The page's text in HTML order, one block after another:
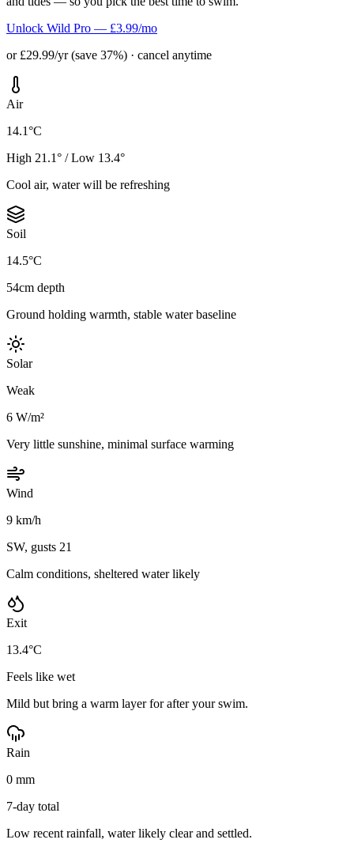
Unlock Wild Pro — £3.99/mo
or £29.99/yr (save 37%) · cancel anytime
Air
14.1°C
High 21.1° / Low 13.4°
Cool air, water will be refreshing
Soil
14.5°C
54cm depth
Ground holding warmth, stable water baseline
Solar
Weak
6 W/m²
Very little sunshine, minimal surface warming
Wind
9 km/h
SW, gusts 21
Calm conditions, sheltered water likely
Exit
13.4°C
Feels like wet
Mild but bring a warm layer for after your swim.
Rain
0 mm
7-day total
Low recent rainfall, water likely clear and settled.